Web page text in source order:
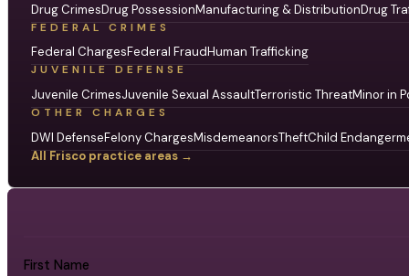
Drug CrimesDrug PossessionManufacturing & DistributionDrug
FEDERAL CRIMES
Federal ChargesFederal FraudHuman Trafficking
JUVENILE DEFENSE
Juvenile CrimesJuvenile Sexual AssaultTerroristic ThreatMinor in
OTHER CHARGES
DWI DefenseFelony ChargesMisdemeanorsTheftChild
All Frisco practice areas →
First Name